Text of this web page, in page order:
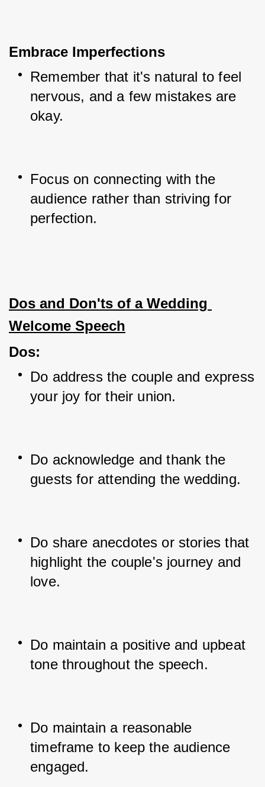
Embrace Imperfections
Remember that it's natural to feel
nervous, and a few mistakes are
okay.
Focus on connecting with the
audience rather than striving for
perfection.
Dos and Don'ts of a Wedding
Welcome Speech
Dos:
Do address the couple and express
your joy for their union.
Do acknowledge and thank the
guests for attending the wedding.
Do share anecdotes or stories that
highlight the couple's journey and
love.
Do maintain a positive and upbeat
tone throughout the speech.
Do maintain a reasonable
timeframe to keep the audience
engaged.